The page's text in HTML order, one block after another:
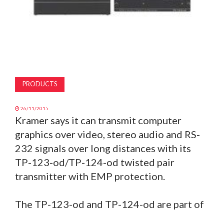
PRODUCTS
26/11/2015
Kramer says it can transmit computer
graphics over video, stereo audio and RS-
232 signals over long distances with its
TP-123-od/TP-124-od twisted pair
transmitter with EMP protection.
The TP-123-od and TP-124-od are part of